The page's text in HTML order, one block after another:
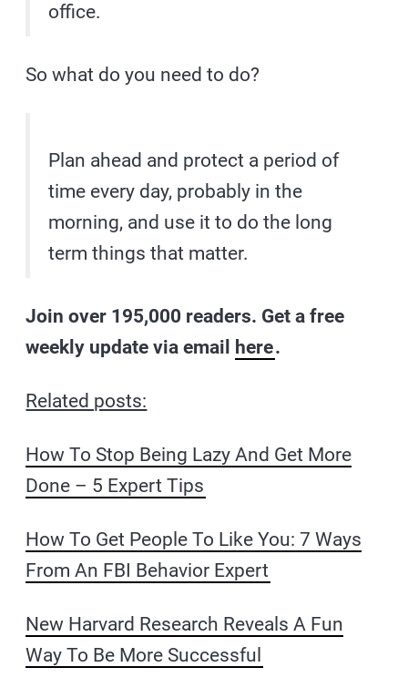
office.
So what do you need to do?
Plan ahead and protect a period of
time every day, probably in the
morning, and use it to do the long
term things that matter.
Join over 195,000 readers. Get a free
weekly update via email
here.
Related posts:
How To Stop Being Lazy And Get More
Done – 5 Expert Tips
How To Get People To Like You: 7 Ways
From An FBI Behavior Expert
New Harvard Research Reveals A Fun
Way To Be More Successful